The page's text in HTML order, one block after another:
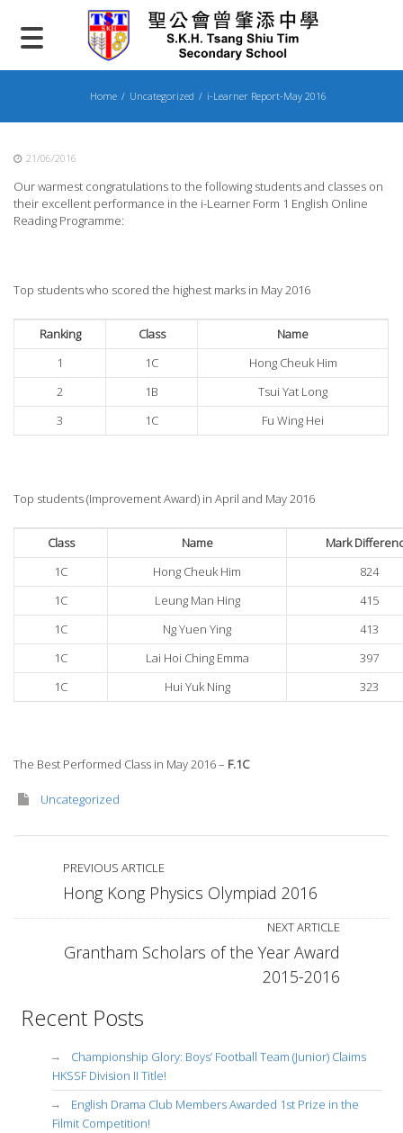
content
Home Uncategorized i-Learner Report-May 2016
21/06/2016
Our warmest congratulations to the following students and classes on
their excellent performance in the i-Learner Form 1 English Online
Reading Programme:
Top students who scored the highest marks in May 2016
Ranking Class
Name
1
1C
Hong Cheuk Him
2
1B
Tsui Yat Long
3
1C Fu Wing Hei
Top students (Improvement Award) in April and May 2016
Class Name
Mark
1C
Hong Cheuk Him
824
1C
Leung Man Hing
415
1C
Ng Yuen Ying
413
1C
Lai Hoi Ching Emma
397
1C
Hui Yuk Ning 323
The Best Performed Class in May 2016 – F.1C
Uncategorized
PREVIOUS ARTICLE
Hong Kong Physics Olympiad 2016
NEXT ARTICLE
Grantham Scholars of the Year Award
2015-2016
Recent Posts
Championship Glory: Boys’ Football Team (Junior) Claims
HKSSF Division II Title!
English Drama Club Members Awarded 1st Prize in the
Filmit Competition!